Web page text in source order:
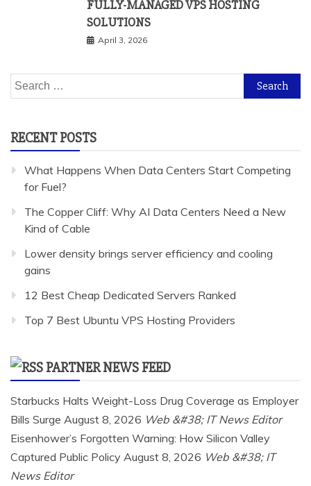
FULLY-MANAGED VPS HOSTING
SOLUTIONS
April 3, 2026
Search
for:
RECENT POSTS
What Happens When Data Centers Start Competing
for Fuel?
The Copper Cliff: Why AI Data Centers Need a New
Kind of Cable
Lower density brings server efficiency and cooling
gains
12 Best Cheap Dedicated Servers Ranked
Top 7 Best Ubuntu VPS Hosting Providers
PARTNER NEWS FEED
Starbucks Halts Weight-Loss Drug Coverage as Employer
Bills Surge August 8, 2026 Web &#38; IT News Editor
Eisenhower’s Forgotten Warning: How Silicon Valley
Captured Public Policy August 8, 2026 Web &#38; IT
News Editor